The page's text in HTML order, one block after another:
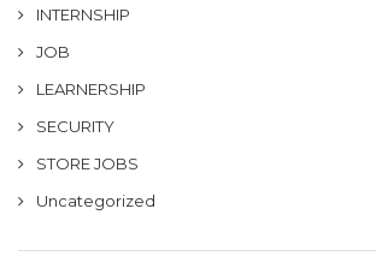
INTERNSHIP
JOB
LEARNERSHIP
SECURITY
STORE JOBS
Uncategorized